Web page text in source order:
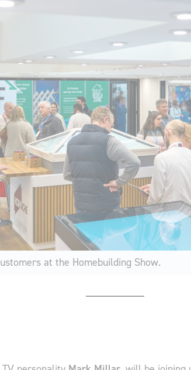
at the Homebuilding Show.